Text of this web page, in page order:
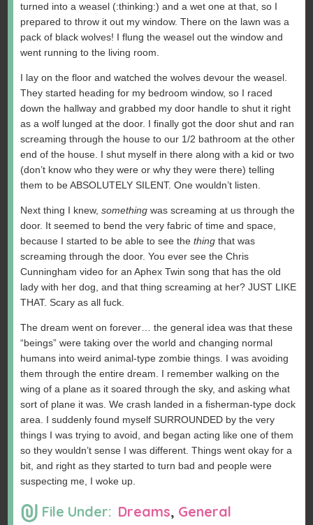
turned into a weasel (:thinking:) and a wet one at that, so I
prepared to throw it out my window. There on the lawn was a
pack of black wolves! I flung the weasel out the window and
went running to the living room.
I lay on the floor and watched the wolves devour the weasel.
They started heading for my bedroom window, so I raced
down the hallway and grabbed my door handle to shut it right
as a wolf lunged at the door. I finally got the door shut and ran
screaming through the house to our 1/2 bathroom at the other
end of the house. I shut myself in there along with a kid or two
(don’t know who they were or why they were there) telling
them to be ABSOLUTELY SILENT. One wouldn’t listen.
Next thing I knew,something was screaming at us through the
door. It seemed to bend the very fabric of time and space,
because I started to be able to see thething that was
screaming through the door. You ever see the Chris
Cunningham video for an Aphex Twin song that has the old
lady with her dog, and that thing screaming at her? JUST LIKE
THAT. Scary as all fuck.
The dream went on forever… the general idea was that these
“beings” were taking over the world and changing normal
humans into weird animal-type zombie things. I was avoiding
them through the entire dream. I remember walking on the
wing of a plane as it soared through the sky, and asking what
sort of plane it was. We crash landed in a fisherman-type dock
area. I suddenly found myself SURROUNDED by the very
things I was trying to avoid, and began acting like one of them
so they wouldn’t sense I was different. Things went okay for a
bit, and right as they started to turn bad and people were
suspecting me, I woke up.
File Under: Dreams, General